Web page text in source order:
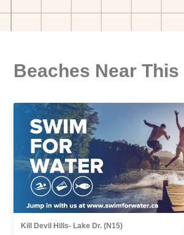
Beaches Near This
Kill Devil Hills- Lake Dr. (N15)